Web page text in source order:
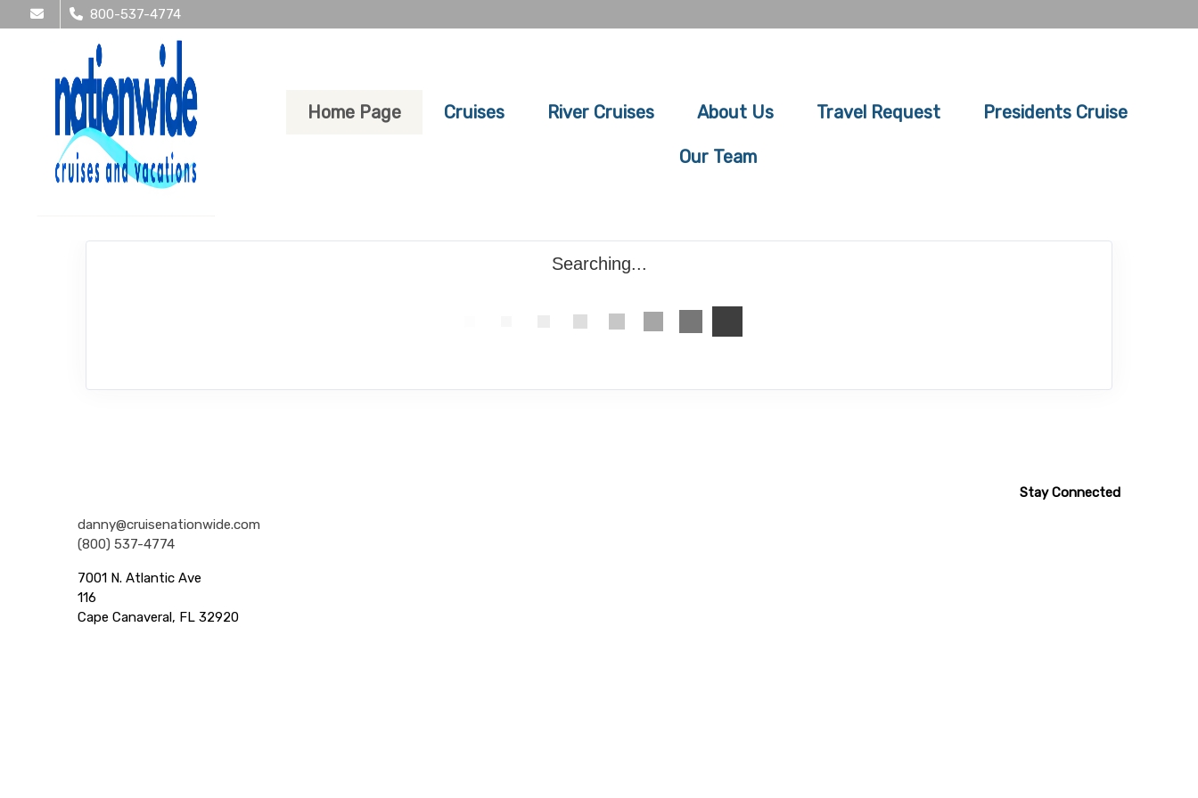
800-537-4774
Home Page Cruises River Cruises About Us Travel Request Presidents Cruise
Our Team
Searching...
danny@cruisenationwide.com
(800) 537-4774
7001 N. Atlantic Ave
116
Cape Canaveral, FL 32920
Stay Connected